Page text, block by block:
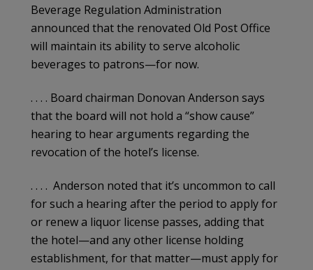
Beverage Regulation Administration
announced that the renovated Old Post Office
will maintain its ability to serve alcoholic
beverages to patrons—for now.
. . . . Board chairman Donovan Anderson says
that the board will not hold a “show cause”
hearing to hear arguments regarding the
revocation of the hotel’s license.
. . . . Anderson noted that it’s uncommon to call
for such a hearing after the period to apply for
or renew a liquor license passes, adding that
the hotel—and any other license holding
establishment, for that matter—must apply for